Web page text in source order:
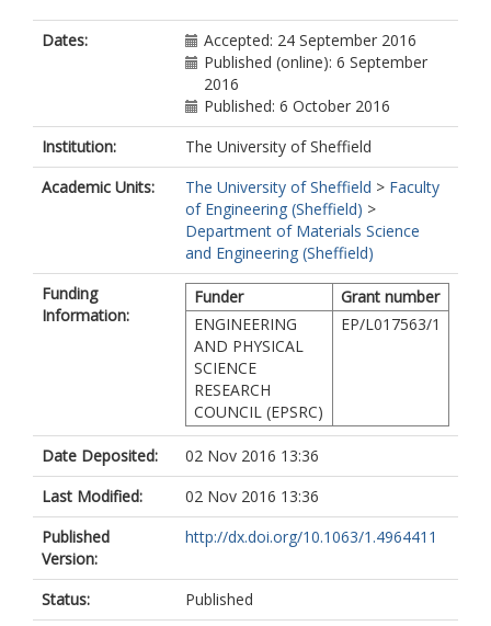
Dates:
Accepted: 24 September 2016
Published (online): 6 September
2016
Published: 6 October 2016
Institution:
The University of Sheffield
Academic Units:
The University of Sheffield > Faculty
of Engineering (Sheffield) >
Department of Materials Science
and Engineering (Sheffield)
Funding
Information:
Funder
Grant number
ENGINEERING
AND PHYSICAL
SCIENCE
RESEARCH
COUNCIL (EPSRC)
EP/L017563/1
Date Deposited:
02 Nov 2016 13:36
Last Modified:
02 Nov 2016 13:36
Published
Version:
http://dx.doi.org/10.1063/1.4964411
Status:
Published